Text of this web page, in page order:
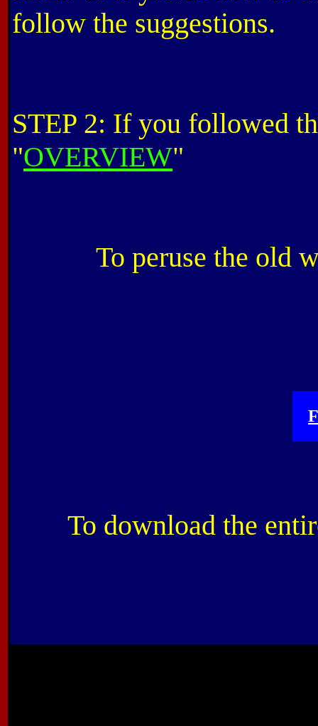
follow the suggestions.
STEP 2: If you followed
"OVERVIEW"
To peruse the old
To download the